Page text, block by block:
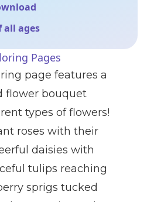
all ages
Pages
page features a
flower bouquet
types of flowers!
roses with their
daisies with
tulips reaching
sprigs tucked